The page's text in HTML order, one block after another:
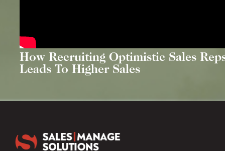
How Recruiting Optimistic Sales
Leads To Higher Sales